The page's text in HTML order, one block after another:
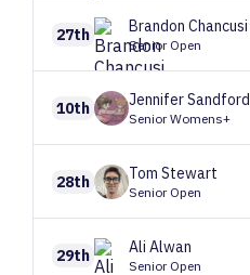
27th Brandon Chancusi
Senior Open
10th JenniferSandford
Senior Womens+
28th Tom Stewart
Senior Open
29th Ali Alwan
Senior Open